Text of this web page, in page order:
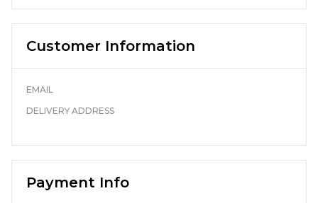
Customer Information
EMAIL
DELIVERY ADDRESS
Payment Info